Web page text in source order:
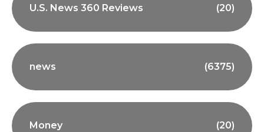
U.S. News 360 Reviews (20)
news (6375)
Money (20)